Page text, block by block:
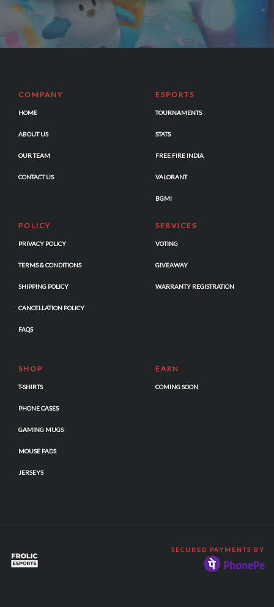
COMPANY
HOME
ABOUT US
OUR TEAM
CONTACT US
ESPORTS
TOURNAMENTS
STATS
FREE FIRE INDIA
VALORANT
BGMI
POLICY
PRIVACY POLICY
TERMS & CONDITIONS
SHIPPING POLICY
CANCELLATION POLICY
FAQS
SERVICES
VOTING
GIVEAWAY
WARRANTY REGISTRATION
SHOP
T-SHIRTS
PHONE CASES
GAMING MUGS
MOUSE PADS
JERSEYS
EARN
COMING SOON
SECURED PAYMENTS BY